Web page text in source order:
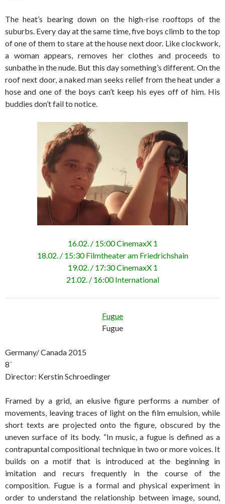
The heat’s bearing down on the high-rise rooftops of the
suburbs. Every day at the same time, five boys climb to the top
of one of them to stare at the house next door. Like clockwork,
a woman appears, removes her clothes and proceeds to
sunbathe in the nude. But this day something’s different. On the
roof next door, a naked man seeks relief from the heat under a
hose and one of the boys can’t keep his eyes off of him. His
buddies don’t fail to notice.
16.02. / 15:00 CinemaxX 1
18.02. / 15:30 Filmtheater am Friedrichshain
19.02. / 17:30 CinemaxX 1
21.02. / 16:00 International
Fugue
Fugue
Germany/ Canada 2015
8´
Director: Kerstin Schroedinger
Framed by a grid, an elusive figure performs a number of
movements, leaving traces of light on the film emulsion, while
short texts are projected onto the figure, obscured by the
uneven surface of its body. “In music, a fugue is defined as a
contrapuntal compositional technique in two or more voices. It
builds on a motif that is introduced at the beginning in
imitation and recurs frequently in the course of the
composition. Fugue is a formal and physical experiment in
order to understand the relationship between image, sound,